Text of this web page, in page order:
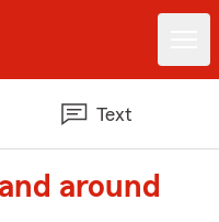
Text
around